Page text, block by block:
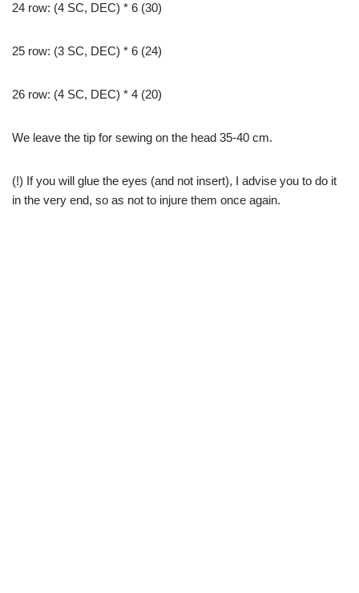
24 row: (4 SC, DEC) * 6 (30)
25 row: (3 SC, DEC) * 6 (24)
26 row: (4 SC, DEC) * 4 (20)
We leave the tip for sewing on the head 35-40 cm.
(!) If you will glue the eyes (and not insert), I advise you to do it
in the very end, so as not to injure them once again.